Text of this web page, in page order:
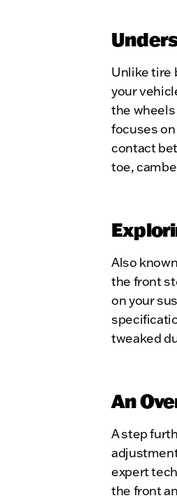
Unlike tire
your
the
focuses
contact
toe,
Also
the front
on your
tweaked
An
A step
expert
the front